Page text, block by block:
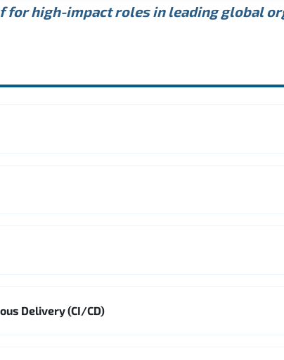
for high-impact roles in leading global
Delivery (CI/CD)